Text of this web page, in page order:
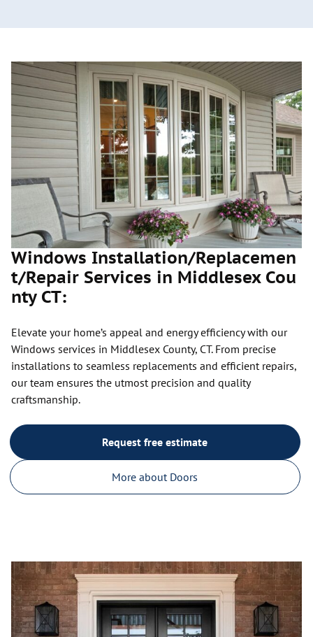
Windows Installation/Replacemen
t/Repair Services in Middlesex Cou
nty CT:
Elevate your home’s appeal and energy efficiency with our
Windows services in Middlesex County, CT. From precise
installations to seamless replacements and efficient repairs,
our team ensures the utmost precision and quality
craftsmanship.
Request free estimate
More about Doors